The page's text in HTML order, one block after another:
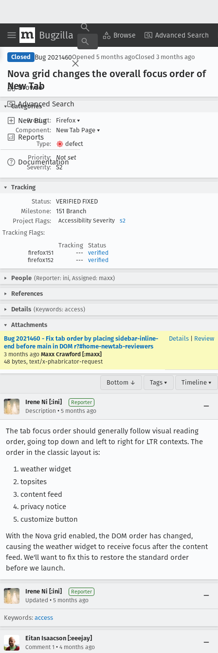
Bugzilla Browse Advanced Search
Browse
Advanced Search
New Bug
Reports
Documentation
Copy Summary ▾ View ▾
Closed Bug 2021460Opened 5 months agoClosed 3 months ago
Nova grid changes the overall focus order of
New Tab
Categories
Product:
Firefox ▾
Component:
New Tab Page ▾
Type:
defect
Priority:
Not set
Severity:
S2
Tracking
Status:
VERIFIED FIXED
Milestone:
151 Branch
Project Flags:
Accessibility Severity s2
Tracking Flags:
Tracking
Status
firefox151 ---
verified
firefox152
--- verified
People (Reporter: ini, Assigned: maxx)
References
Details (Keywords: access)
Attachments
Bug 2021460 - Fix tab order by placing sidebar-inline-
end before main in DOM r?#home-newtab-reviewers
3 months ago Maxx Crawford [:maxx]
48 bytes, text/x-phabricator-request
Details Review
Bottom ↓ Tags ▾ Timeline ▾
Irene Ni [:ini] Reporter
Description • 5 months ago
The tab focus order should generally follow visual reading
order, going top down and left to right for LTR contexts. The
order in the classic layout is:
weather widget
topsites
content feed
privacy notice
customize button
With the Nova grid enabled, the DOM order has changed,
causing the weather widget to receive focus after the content
feed. We'll want to fix this to restore the standard order
before we launch.
Irene Ni [:ini] Reporter
Updated • 5 months ago
Keywords: access
Eitan Isaacson [:eeejay]
Comment 1 • 4 months ago